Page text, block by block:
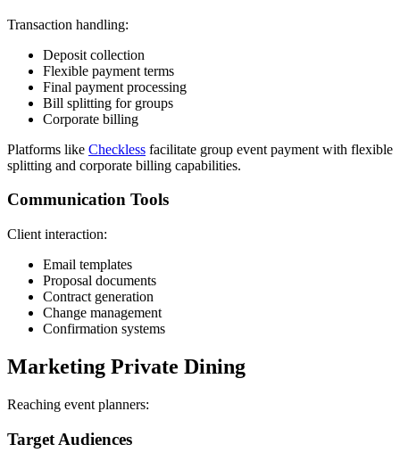
Transaction handling:
Deposit collection
Flexible payment terms
Final payment processing
Bill splitting for groups
Corporate billing
Platforms like Checkless facilitate group event payment with flexible
splitting and corporate billing capabilities.
Communication Tools
Client interaction:
Email templates
Proposal documents
Contract generation
Change management
Confirmation systems
Marketing Private Dining
Reaching event planners:
Target Audiences